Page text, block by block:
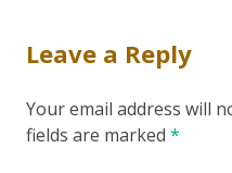
Leave a Reply
Your email address will
fields are marked *